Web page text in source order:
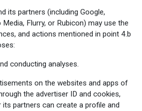
its partners (including Google,
Flurry, or Rubicon) may use the
and actions mentioned in point 4.b
conducting analyses.
on the websites and apps of
the advertiser ID and cookies,
its partners can create a profile and